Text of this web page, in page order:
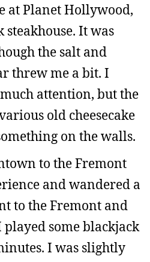
at Planet Hollywood,
steakhouse. It was
the salt and
threw me a bit. I
attention, but the
old cheesecake
on the walls.
to the Fremont
and wandered a
to the Fremont and
some blackjack
I was slightly